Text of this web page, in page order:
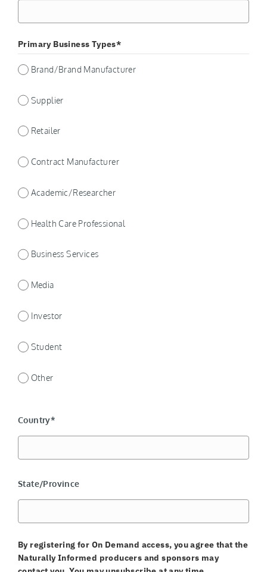
Primary Business Types*
Brand/Brand Manufacturer
Supplier
Retailer
Contract Manufacturer
Academic/Researcher
Health Care Professional
Business Services
Media
Investor
Student
Other
Country*
State/Province
By registering for On Demand access, you agree that the
Naturally Informed producers and sponsors may